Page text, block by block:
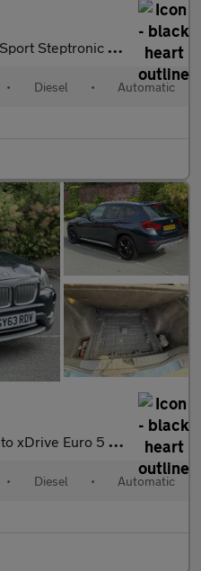
Steptronic Euro 4 2dr
• Diesel • Automatic
Euro 5 (s/s) 5dr
• Diesel • Automatic